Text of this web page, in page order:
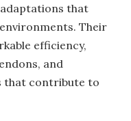
adaptations that
Their
efficiency,
and
that contribute to